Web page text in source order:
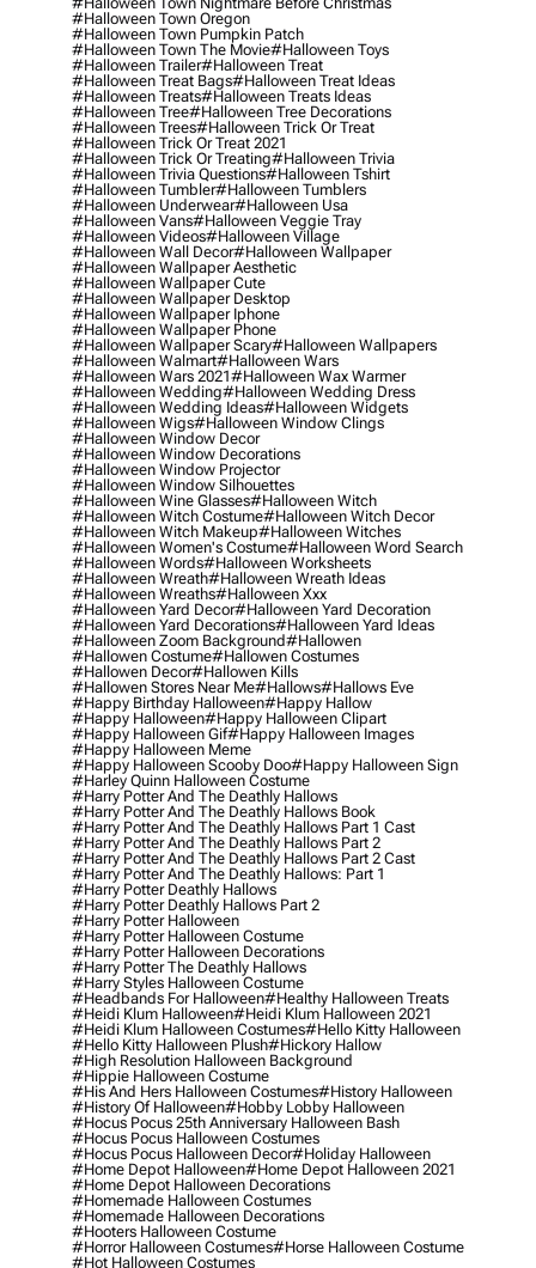
#halloween Town Oregon
#halloween Town Pumpkin Patch
#halloween Town The Movie#halloween Toys
#halloween Trailer#halloween Treat
#halloween Treat Bags#halloween Treat Ideas
#halloween Treats#halloween Treats Ideas
#halloween Tree#halloween Tree Decorations
#halloween Trees#halloween Trick Or Treat
#halloween Trick Or Treat 2021
#halloween Trick Or Treating#halloween Trivia
#halloween Trivia Questions#halloween Tshirt
#halloween Tumbler#halloween Tumblers
#halloween Underwear#halloween Usa
#halloween Vans#halloween Veggie Tray
#halloween Videos#halloween Village
#halloween Wall Decor#halloween Wallpaper
#halloween Wallpaper Aesthetic
#halloween Wallpaper Cute
#halloween Wallpaper Desktop
#halloween Wallpaper Iphone
#halloween Wallpaper Phone
#halloween Wallpaper Scary#halloween Wallpapers
#halloween Walmart#halloween Wars
#halloween Wars 2021#halloween Wax Warmer
#halloween Wedding#halloween Wedding Dress
#halloween Wedding Ideas#halloween Widgets
#halloween Wigs#halloween Window Clings
#halloween Window Decor
#halloween Window Decorations
#halloween Window Projector
#halloween Window Silhouettes
#halloween Wine Glasses#halloween Witch
#halloween Witch Costume#halloween Witch Decor
#halloween Witch Makeup#halloween Witches
#halloween Women's Costume#halloween Word Search
#halloween Words#halloween Worksheets
#halloween Wreath#halloween Wreath Ideas
#halloween Wreaths#halloween Xxx
#halloween Yard Decor#halloween Yard Decoration
#halloween Yard Decorations#halloween Yard Ideas
#halloween Zoom Background#hallowen
#hallowen Costume#hallowen Costumes
#hallowen Decor#hallowen Kills
#hallowen Stores Near Me#hallows#hallows Eve
#happy Birthday Halloween#happy Hallow
#happy Halloween#happy Halloween Clipart
#happy Halloween Gif#happy Halloween Images
#happy Halloween Meme
#happy Halloween Scooby Doo#happy Halloween Sign
#harley Quinn Halloween Costume
#harry Potter And The Deathly Hallows
#harry Potter And The Deathly Hallows Book
#harry Potter And The Deathly Hallows Part 1 Cast
#harry Potter And The Deathly Hallows Part 2
#harry Potter And The Deathly Hallows Part 2 Cast
#harry Potter And The Deathly Hallows: Part 1
#harry Potter Deathly Hallows
#harry Potter Deathly Hallows Part 2
#harry Potter Halloween
#harry Potter Halloween Costume
#harry Potter Halloween Decorations
#harry Potter The Deathly Hallows
#harry Styles Halloween Costume
#headbands For Halloween#healthy Halloween Treats
#heidi Klum Halloween#heidi Klum Halloween 2021
#heidi Klum Halloween Costumes#hello Kitty Halloween
#hello Kitty Halloween Plush#hickory Hallow
#high Resolution Halloween Background
#hippie Halloween Costume
#his And Hers Halloween Costumes#history Halloween
#history Of Halloween#hobby Lobby Halloween
#hocus Pocus 25th Anniversary Halloween Bash
#hocus Pocus Halloween Costumes
#hocus Pocus Halloween Decor#holiday Halloween
#home Depot Halloween#home Depot Halloween 2021
#home Depot Halloween Decorations
#homemade Halloween Costumes
#homemade Halloween Decorations
#hooters Halloween Costume
#horror Halloween Costumes#horse Halloween Costume
#hot Halloween Costumes